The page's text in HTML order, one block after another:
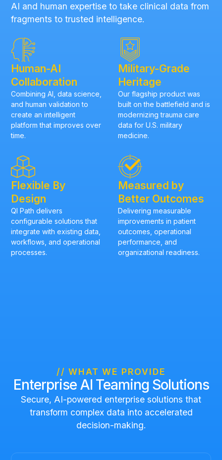
AI and human expertise to take clinical data from
fragments to trusted intelligence.
Human-AI
Collaboration
Combining AI, data science,
and human validation to
create an intelligent
platform that improves over
time.
Military-Grade
Heritage
Our flagship product was
built on the battlefield and is
modernizing trauma care
data for U.S. military
medicine.
Flexible By
Design
QI Path delivers
configurable solutions that
integrate with existing data,
workflows, and operational
processes.
Measured by
Better Outcomes
Delivering measurable
improvements in patient
outcomes, operational
performance, and
organizational readiness.
// WHAT WE PROVIDE
Enterprise AI Teaming Solutions
Secure, AI-powered enterprise solutions that
transform complex data into accelerated
decision-making.